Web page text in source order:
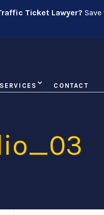
Ticket Lawyer?
CONTACT